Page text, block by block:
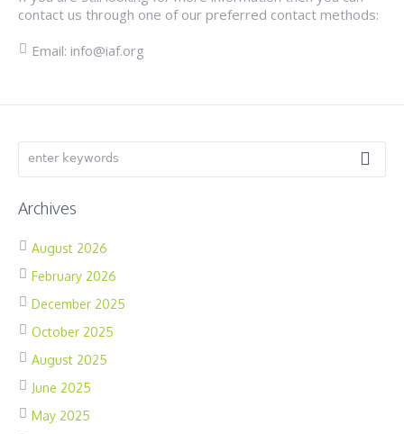
contact us through one of our preferred contact methods:
Email: info@iaf.org
Archives
August 2026
February 2026
December 2025
October 2025
August 2025
June 2025
May 2025